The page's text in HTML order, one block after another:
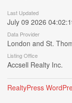
Last Updated
July 09 2026
Data Provider
London and St.
Listing Office
Accsell Realty Inc.
RealtyPress